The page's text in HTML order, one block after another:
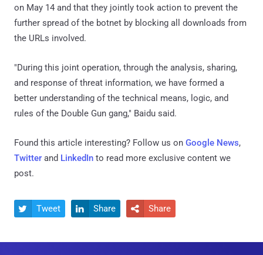
on May 14 and that they jointly took action to prevent the
further spread of the botnet by blocking all downloads from
the URLs involved.
"During this joint operation, through the analysis, sharing,
and response of threat information, we have formed a
better understanding of the technical means, logic, and
rules of the Double Gun gang," Baidu said.
Found this article interesting? Follow us on Google News,
Twitter and LinkedIn to read more exclusive content we
post.
 Tweet  Share  Share